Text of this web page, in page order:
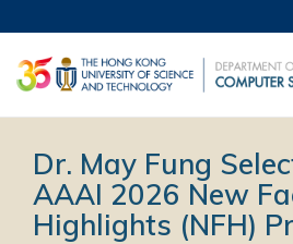
Dr. May Fung
AAAI 2026 New
Highlights (NFH)